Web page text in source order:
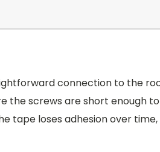
connection to the
the screws are short enough
tape loses adhesion over